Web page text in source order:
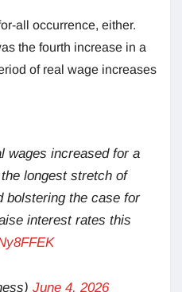
all occurrence, either.
the fourth increase in a
of real wage increases
wages increased for a
longest stretch of
bolstering the case for
interest rates this
June 4, 2026